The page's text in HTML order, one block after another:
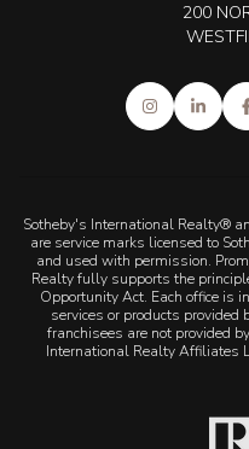
200
Sotheby's International Realty®
are service marks licensed to
and used with permission.
Realty fully supports the
Opportunity Act. Each office is
services or products provided
franchisees are not provided
International Realty Affiliates